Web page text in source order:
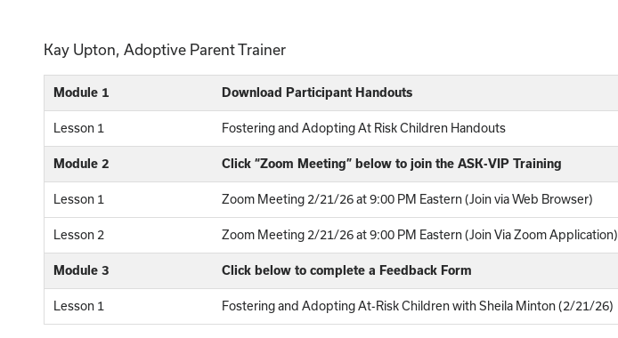
Kay Upton, Adoptive Parent Trainer
Module 1 Download Participant Handouts
Lesson 1 Fostering and Adopting At Risk Children Handouts
Module 2 Click “Zoom Meeting” below to join the ASK-VIP Training
Lesson 1 Zoom Meeting 2/21/26 at 9:00 PM Eastern (Join via Web Browser)
Lesson 2 Zoom Meeting 2/21/26 at 9:00 PM Eastern (Join Via Zoom Application)
Module 3 Click below to complete a Feedback Form
Lesson 1 Fostering and Adopting At-Risk Children with Sheila Minton (2/21/26)